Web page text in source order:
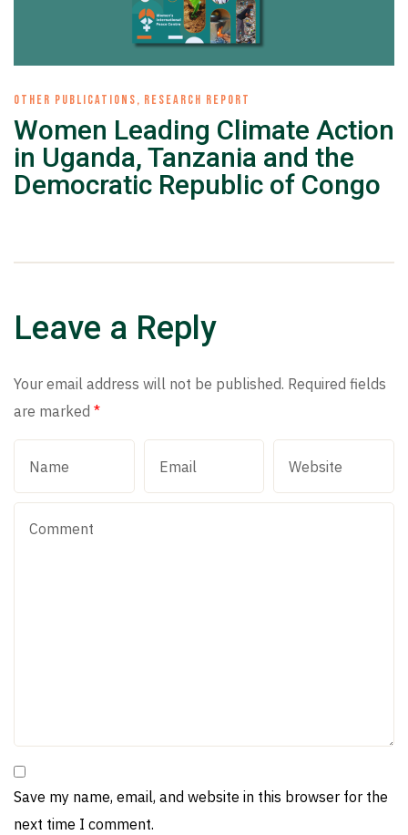
OTHER PUBLICATIONS, RESEARCH REPORT
Women Leading Climate Action
in Uganda, Tanzania and the
Democratic Republic of Congo
Leave a Reply
Your email address will not be published. Required fields
are marked *
Save my name, email, and website in this browser for the
next time I comment.